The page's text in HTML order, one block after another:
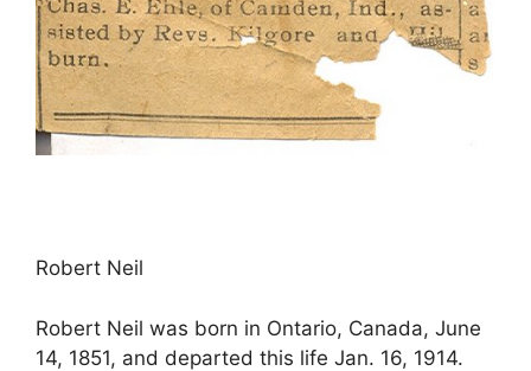
Robert Neil
Robert Neil was born in Ontario, Canada, June
14, 1851, and departed this life Jan. 16, 1914.